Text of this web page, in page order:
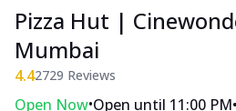
Pizza Hut |
Mumbai
4.42729 Reviews
Open Now•Open until 11:00 PM•